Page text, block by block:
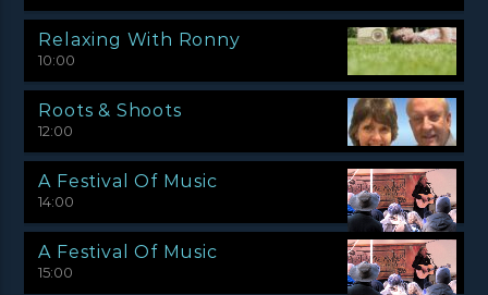
Relaxing With Ronny
10:00
Roots & Shoots
12:00
A Festival Of Music
14:00
A Festival Of Music
15:00